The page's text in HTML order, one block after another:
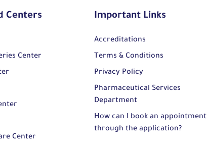
Centers
Center
Center
Important Links
Accreditations
Terms & Conditions
Privacy Policy
Pharmaceutical Services
Department
How can I book an appointment
through the application?